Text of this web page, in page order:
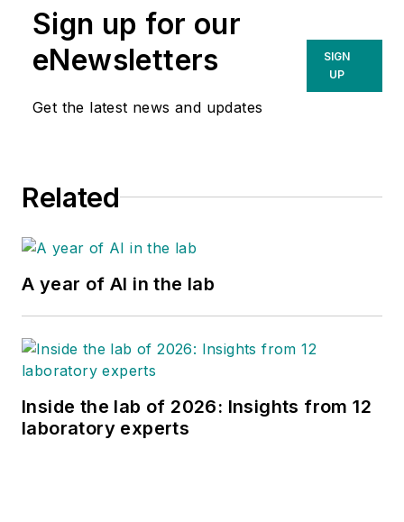
Sign up for our
eNewsletters
Get the latest news and updates
SIGN
UP
Related
A year of AI in the lab
Inside the lab of 2026: Insights from 12
laboratory experts